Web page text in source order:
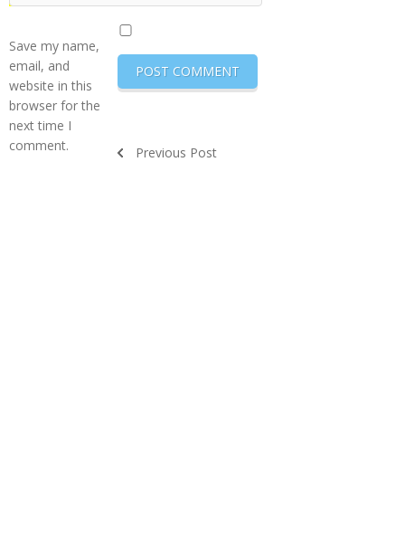
Save my name,
email, and
website in this
browser for the
next time I
comment.
Previous Post